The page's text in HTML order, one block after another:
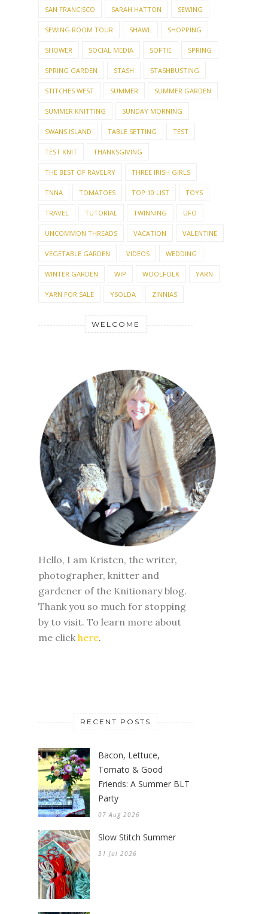
SAN FRANCISCO SARAH HATTON SEWING
SEWING ROOM TOUR SHAWL SHOPPING
SHOWER SOCIAL MEDIA SOFTIE SPRING
SPRING GARDEN STASH STASHBUSTING
STITCHES WEST SUMMER SUMMER GARDEN
SUMMER KNITTING SUNDAY MORNING
SWANS ISLAND TABLE SETTING TEST
TEST KNIT THANKSGIVING
THE BEST OF RAVELRY THREE IRISH GIRLS
TNNA TOMATOES TOP 10 LIST TOYS
TRAVEL TUTORIAL TWINNING UFO
UNCOMMON THREADS VACATION VALENTINE
VEGETABLE GARDEN VIDEOS WEDDING
WINTER GARDEN WIP WOOLFOLK YARN
YARN FOR SALE YSOLDA ZINNIAS
WELCOME
Hello, I am Kristen, the writer,
photographer, knitter and
gardener of the Knitionary blog.
Thank you so much for stopping
by to visit. To learn more about
me click here.
RECENT POSTS
Bacon, Lettuce,
Tomato & Good
Friends: A Summer BLT
Party
07 Aug 2026
Slow Stitch Summer
31 Jul 2026